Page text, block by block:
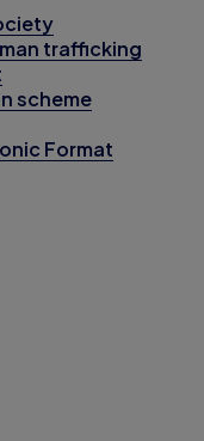
trafficking
scheme
Format